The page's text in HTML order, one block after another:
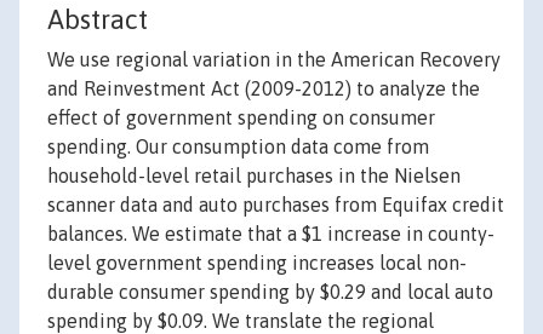
Abstract
We use regional variation in the American Recovery
and Reinvestment Act (2009-2012) to analyze the
effect of government spending on consumer
spending. Our consumption data come from
household-level retail purchases in the Nielsen
scanner data and auto purchases from Equifax credit
balances. We estimate that a $1 increase in county-
level government spending increases local non-
durable consumer spending by $0.29 and local auto
spending by $0.09. We translate the regional